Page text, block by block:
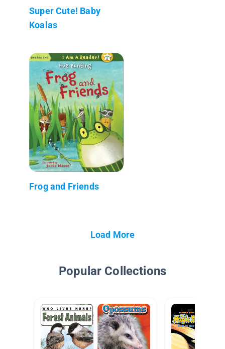
Super Cute! Baby
Koalas
Frog and Friends
Load More
Popular Collections